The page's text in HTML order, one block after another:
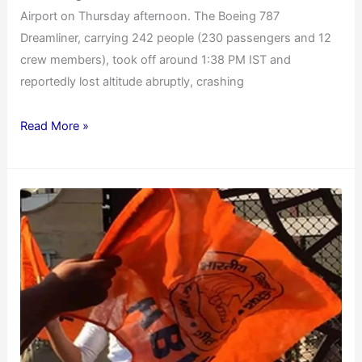
Airport on Thursday afternoon. The Boeing 787
Dreamliner, carrying 242 people (230 passengers and 12
crew members), took off around 1:38 PM IST and
reportedly lost altitude abruptly, crashing
Read More »
ABVP
Protests
20%
VNSGU
Fees
Self-